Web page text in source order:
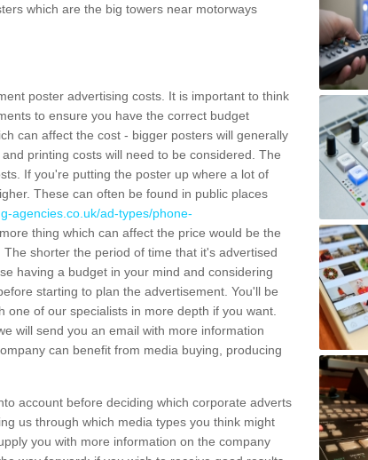
which are the big towers near motorways
poster advertising costs. It is important to think
to ensure you have the correct budget
can affect the cost - bigger posters will generally
printing costs will need to be considered. The
If you're putting the poster up where a lot of
These can often be found in public places
agencies.co.uk/ad-types/phone-
thing which can affect the price would be the
shorter the period of time that it's advertised
having a budget in your mind and considering
starting to plan the advertisement. You'll be
of our specialists in more depth if you want.
will send you an email with more information
can benefit from media buying, producing
account before deciding which corporate adverts
us through which media types you think might
you with more information on the company